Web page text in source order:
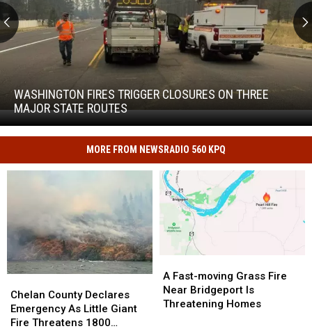
Washington
Fires
on
Routes
WASHINGTON FIRES TRIGGER CLOSURES ON THREE
MAJOR STATE ROUTES
Trigger
Closures
on
Three
State
MORE FROM NEWSRADIO 560 KPQ
County
Declares
Emergency
Chelan County Declares
Emergency As Little Giant
Fire Threatens 1800
County
Declares
Emergency
Fast-
moving
Grass
A Fast-moving Grass Fire
Near Bridgeport Is
Threatening Homes
Fast-
moving
Grass